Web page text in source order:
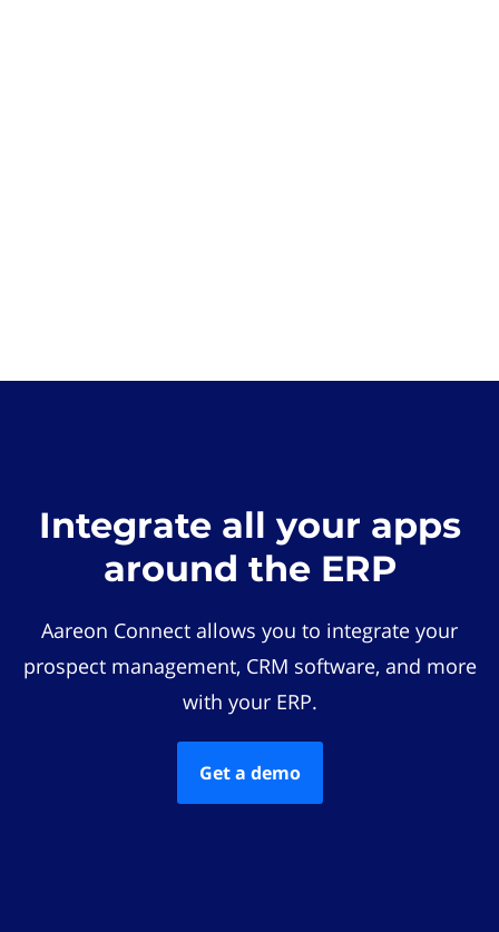
Integrate all your apps
around the ERP
Aareon Connect allows you to integrate your
prospect management, CRM software, and more
with your ERP.
Get a demo